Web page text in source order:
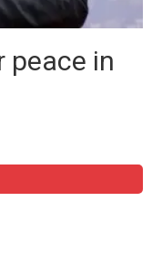
peace in